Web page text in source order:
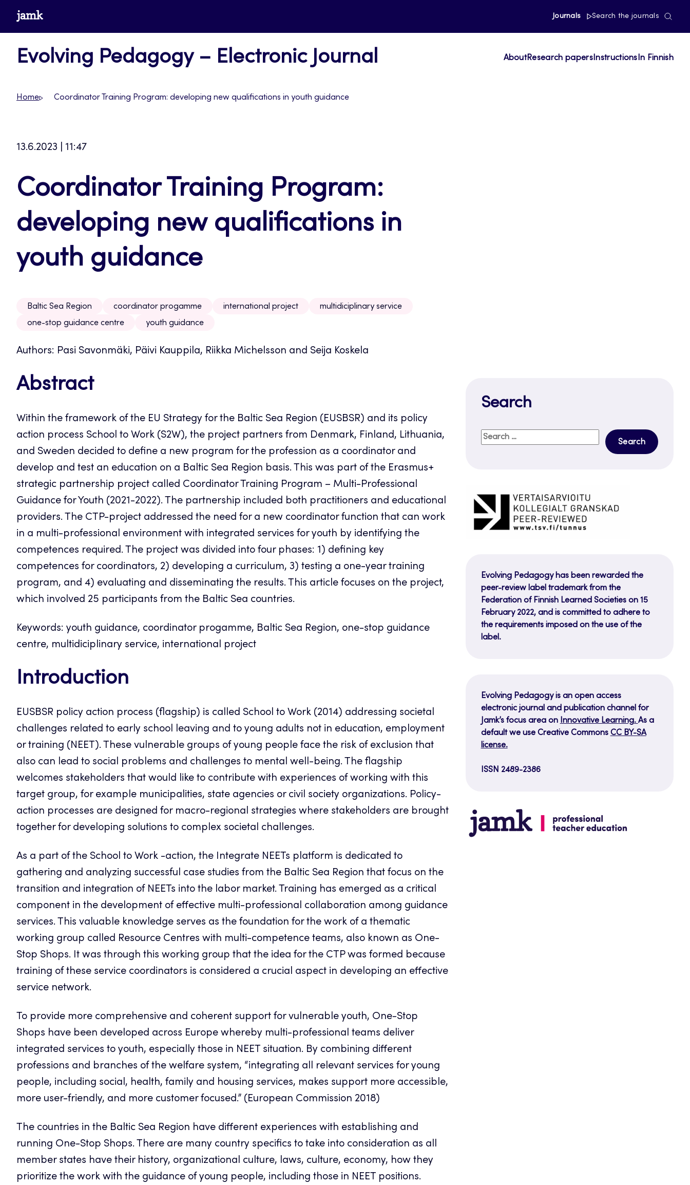
Skipwww.jamk.fi Journals Search the journals
Evolving Pedagogy – Electronic Journal AboutResearch papersInstructions In Finnish
Home Coordinator Training Program: developing new qualifications in youth guidance
13.6.2023 | 11:47
Coordinator Training Program:
developing new qualifications in
youth guidance
Baltic Sea Region coordinator progamme international project
multidiciplinary service
one-stop guidance centre
youth guidance
Authors: Pasi Savonmäki, Päivi Kauppila, Riikka Michelsson and Seija Koskela
Abstract
Within the framework of the EU Strategy for the Baltic Sea Region (EUSBSR) and its policy
action process School to Work (S2W), the project partners from Denmark, Finland, Lithuania,
and Sweden decided to define a new program for the profession as a coordinator and
develop and test an education on a Baltic Sea Region basis. This was part of the Erasmus+
strategic partnership project called Coordinator Training Program – Multi-Professional
Guidance for Youth (2021-2022). The partnership included both practitioners and educational
providers. The CTP-project addressed the need for a new coordinator function that can work
in a multi-professional environment with integrated services for youth by identifying the
competences required. The project was divided into four phases: 1) defining key
competences for coordinators, 2) developing a curriculum, 3) testing a one-year training
program, and 4) evaluating and disseminating the results. This article focuses on the project,
which involved 25 participants from the Baltic Sea countries.
Keywords: youth guidance, coordinator progamme, Baltic Sea Region, one-stop guidance
centre, multidiciplinary service, international project
Introduction
EUSBSR policy action process (flagship) is called School to Work (2014) addressing societal
challenges related to early school leaving and to young adults not in education, employment
or training (NEET). These vulnerable groups of young people face the risk of exclusion that
also can lead to social problems and challenges to mental well-being. The flagship
welcomes stakeholders that would like to contribute with experiences of working with this
target group, for example municipalities, state agencies or civil society organizations. Policy-
action processes are designed for macro-regional strategies where stakeholders are brought
together for developing solutions to complex societal challenges.
As a part of the School to Work -action, the Integrate NEETs platform is dedicated to
gathering and analyzing successful case studies from the Baltic Sea Region that focus on the
transition and integration of NEETs into the labor market. Training has emerged as a critical
component in the development of effective multi-professional collaboration among guidance
services. This valuable knowledge serves as the foundation for the work of a thematic
working group called Resource Centres with multi-competence teams, also known as One-
Stop Shops. It was through this working group that the idea for the CTPwas formed because
training of these service coordinators is considered a crucial aspect in developing an effective
service network.
To provide more comprehensive and coherent support for vulnerable youth, One-Stop
Shops have been developed across Europe whereby multi-professional teams deliver
integrated services to youth, especially those in NEET situation. By combining different
professions and branches of the welfare system, “integrating all relevant services for young
people, including social, health, family and housing services, makes support more accessible,
more user-friendly, and more customer focused.” (European Commission 2018)
The countries in the Baltic Sea Region have different experiences with establishing and
running One-Stop Shops. There are many country specifics to take into consideration as all
member states have their history, organizational culture, laws, culture, economy, how they
prioritize the work with the guidance of young people, including those in NEET positions.
Search
Search
for:
Evolving Pedagogy has been rewarded the
peer-review label trademark from the
Federation of Finnish Learned Societies on 15
February 2022, and is committed to adhere to
the requirements imposed on the use of the
label.
Evolving Pedagogy is an open access
electronic journal and publication channel for
Jamk’s focus area on Innovative Learning. As a
default we use Creative Commons CC BY-SA
license.
ISSN 2489-2386